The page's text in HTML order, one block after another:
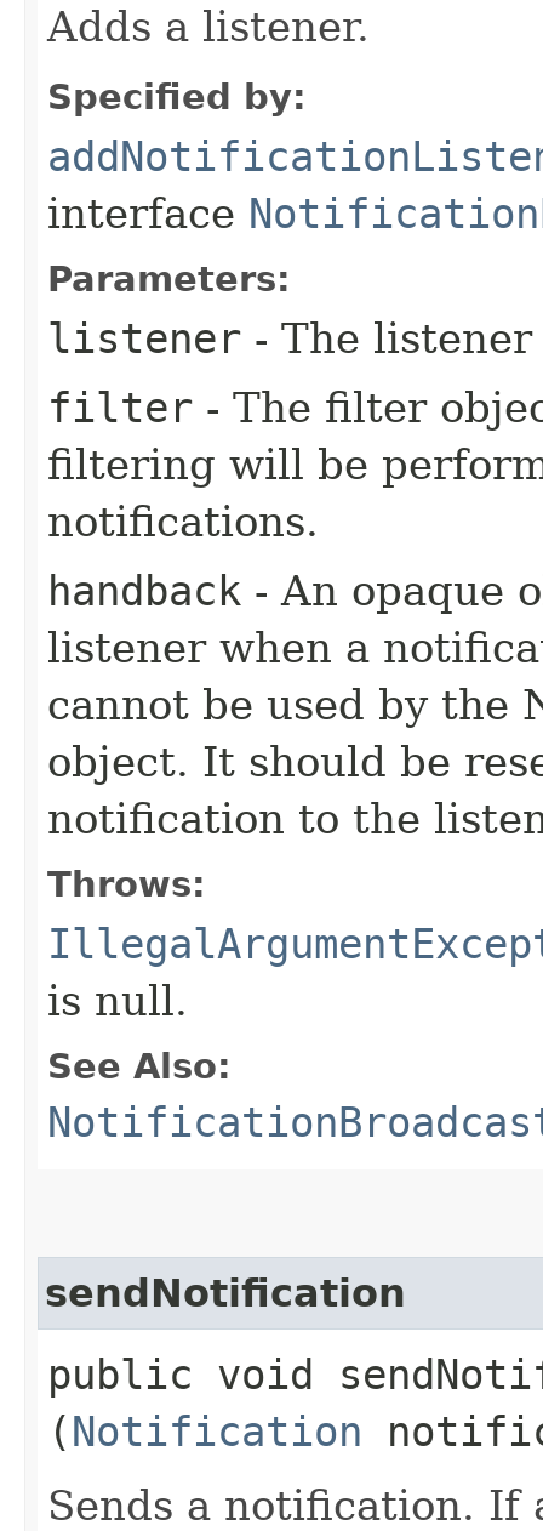
Adds a listener.
Specified by:
interface
Parameters:
listener - The
filter - The filter
filtering will be
notifications.
handback - An opaque
listener when a
cannot be used by the
object. It should be
notification to the
Throws:
is null.
See Also:
sendNotification
public void
(Notification
Sends a notification. If